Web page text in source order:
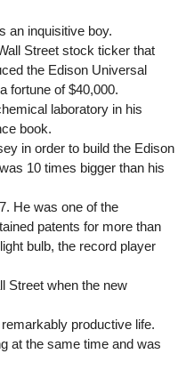
an inquisitive boy.
Street stock ticker that
the Edison Universal
fortune of $40,000.
laboratory in his
book.
in order to build the Edison
10 times bigger than his
He was one of the
patents for more than
bulb, the record player
Street when the new
productive life.
at the same time and was